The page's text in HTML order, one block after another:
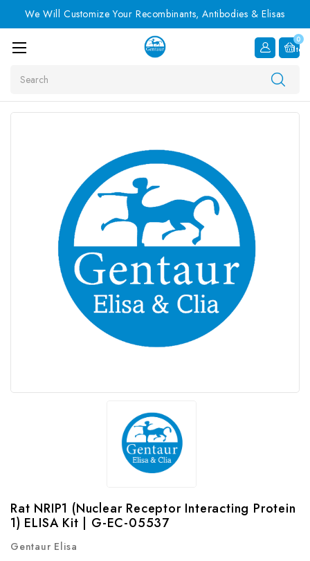
We Will Customize Your Recombinants, Antibodies & Elisas
0
Item
Rat NRIP1 (Nuclear Receptor Interacting Protein
1) ELISA Kit | G-EC-05537
Gentaur Elisa